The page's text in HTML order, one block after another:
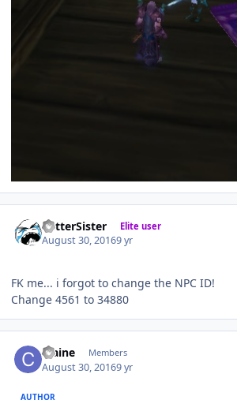
BetterSister Elite user
August 30, 20169 yr
FK me... i forgot to change the NPC ID!
Change 4561 to 34880
craine Members
August 30, 20169 yr
AUTHOR